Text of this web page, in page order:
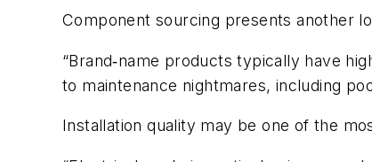
Component sourcing presents another
“Brand‑name products typically have
to maintenance nightmares, including
Installation quality may be one of the